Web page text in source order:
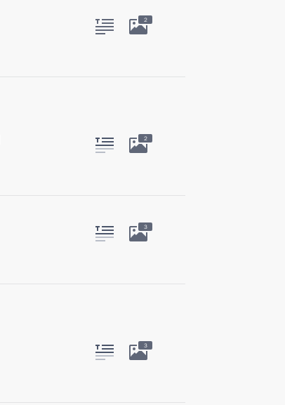
2
2
3
3